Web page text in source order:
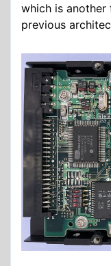
which is another
previous